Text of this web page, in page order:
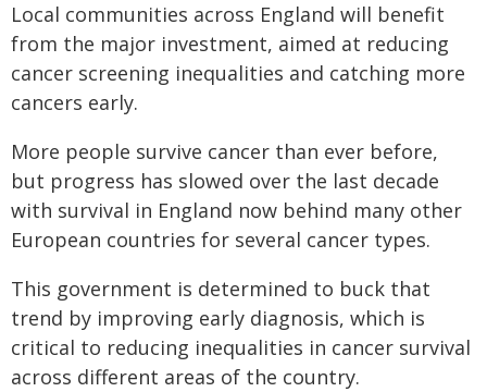
Local communities across England will benefit
from the major investment, aimed at reducing
cancer screening inequalities and catching more
cancers early.
More people survive cancer than ever before,
but progress has slowed over the last decade
with survival in England now behind many other
European countries for several cancer types.
This government is determined to buck that
trend by improving early diagnosis, which is
critical to reducing inequalities in cancer survival
across different areas of the country.